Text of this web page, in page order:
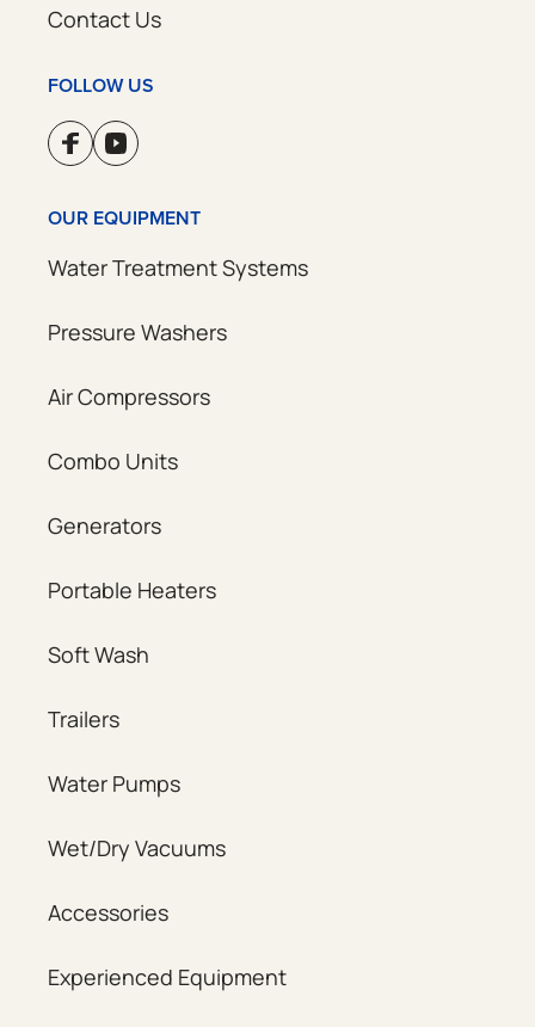
Contact Us
FOLLOW US
OUR EQUIPMENT
Water Treatment Systems
Pressure Washers
Air Compressors
Combo Units
Generators
Portable Heaters
Soft Wash
Trailers
Water Pumps
Wet/Dry Vacuums
Accessories
Experienced Equipment